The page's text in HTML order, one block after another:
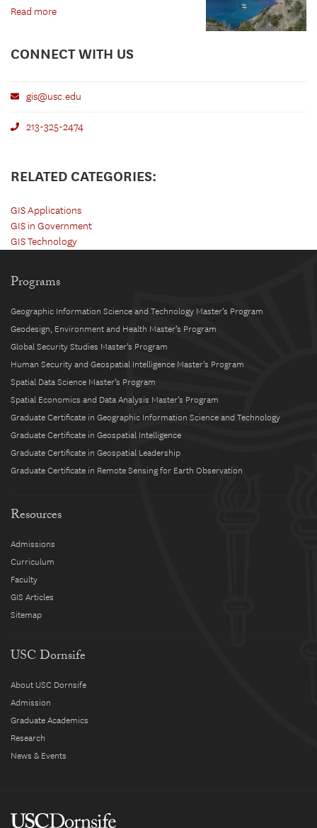
Read more
CONNECT WITH US
gis@usc.edu
213-325-2474
RELATED CATEGORIES:
GIS Applications
GIS in Government
GIS Technology
Programs
Geographic Information Science and Technology Master’s Program
Geodesign, Environment and Health Master’s Program
Global Security Studies Master’s Program
Human Security and Geospatial Intelligence Master’s Program
Spatial Data Science Master’s Program
Spatial Economics and Data Analysis Master’s Program
Graduate Certificate in Geographic Information Science and Technology
Graduate Certificate in Geospatial Intelligence
Graduate Certificate in Geospatial Leadership
Graduate Certificate in Remote Sensing for Earth Observation
Resources
Admissions
Curriculum
Faculty
GIS Articles
Sitemap
USC Dornsife
About USC Dornsife
Admission
Graduate Academics
Research
News & Events